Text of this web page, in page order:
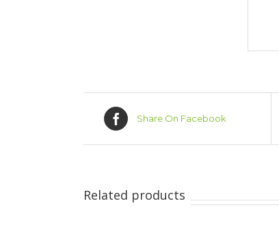
Share On Facebook
Related products